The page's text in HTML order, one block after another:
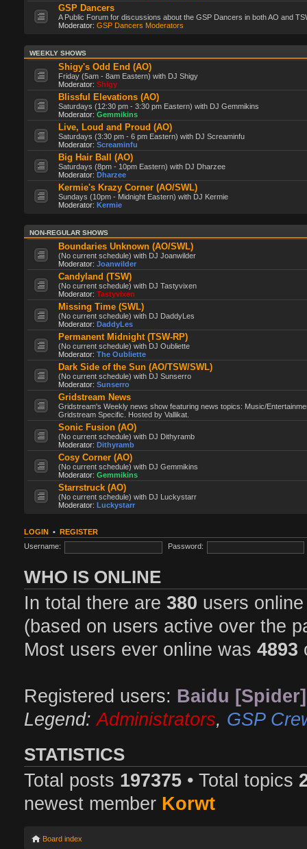
GSP Dancers
A Public Forum for discussions about the GSP Dancers in both AO and
Moderator: GSP Dancers Moderators
WEEKLY SHOWS
Shigy's Odd End (AO)
Friday (5am - 8am Eastern) with DJ Shigy
Moderator: Shigy
Blissful Elevations (AO)
Saturdays (12:30 pm - 3:30 pm Eastern) with DJ Gemmikins
Moderator: Gemmikins
Live, Loud and Proud (AO)
Saturdays (3:30 pm - 6 pm Eastern) with DJ Screaminfu
Moderator: Screaminfu
Big Hair Ball (AO)
Saturdays (8pm - 10pm Eastern) with DJ Dharzee
Moderator: Dharzee
Kermie's Krazy Corner (AO/SWL)
Sundays (10pm - Midnight Eastern) with DJ Kermie
Moderator: Kermie
NON-REGULAR SHOWS
Boundaries Unknown (AO/SWL)
(No current schedule) with DJ Joanwilder
Moderator: Joanwilder
Candyland (TSW)
(No current schedule) with DJ Tastyvixen
Moderator: Tastyvixen
Missing Time (SWL)
(No current schedule) with DJ DaddyLes
Moderator: DaddyLes
Permanent Midnight (TSW-RP)
(No current schedule) with DJ Oubliette
Moderator: The Oubliette
Dark Side of the Sun (AO/TSW/SWL)
(No current schedule) with DJ Sunserro
Moderator: Sunserro
Gridstream News
Gridstream's Weekly news show featuring news topics: Music/
Gridstream Specific. Hosted by Vallikat.
Sonic Fusion (AO)
(No current schedule) with DJ Dithyramb
Moderator: Dithyramb
Cosy Corner (AO)
(No current schedule) with DJ Gemmikins
Moderator: Gemmikins
Starrstruck (AO)
(No current schedule) with DJ Luckystarr
Moderator: Luckystarr
LOGIN • REGISTER
Username:
Password:
WHO IS ONLINE
In total there are 380 users
(based on users active over the
Most users ever online was 4893
Registered users: Baidu [Spider]
Legend:Administrators, GSP
STATISTICS
Total posts 197375 • Total topics
newest member Korwt
Board index